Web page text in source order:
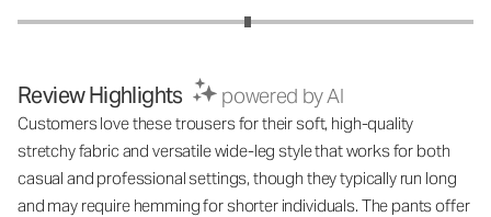
Review Highlights powered by AI
Customers love these trousers for their soft, high-quality
stretchy fabric and versatile wide-leg style that works for both
casual and professional settings, though they typically run long
and may require hemming for shorter individuals. The pants offer